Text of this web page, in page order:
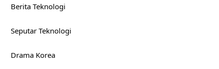
Berita Teknologi
Seputar Teknologi
Drama Korea